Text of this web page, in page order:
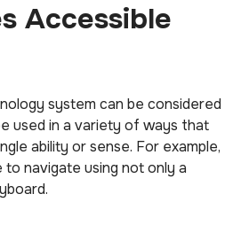
Accessible
system can be considered
used in a variety of ways that
ability or sense. For example,
to navigate using not only a